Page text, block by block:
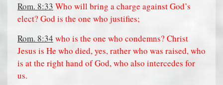
Rom. 8:33 Who will bring a charge against God’s
elect? God is the one who justifies;
Rom. 8:34 who is the one who condemns? Christ
Jesus is He who died, yes, rather who was raised, who
is at the right hand of God, who also intercedes for
us.